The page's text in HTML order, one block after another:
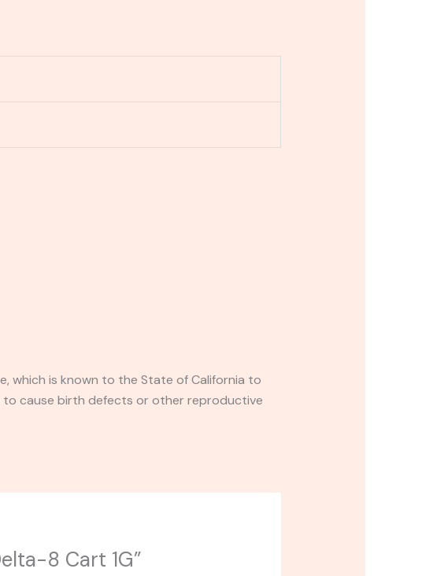
which is known to the State of California to
to cause birth defects or other reproductive
8 Cart 1G”